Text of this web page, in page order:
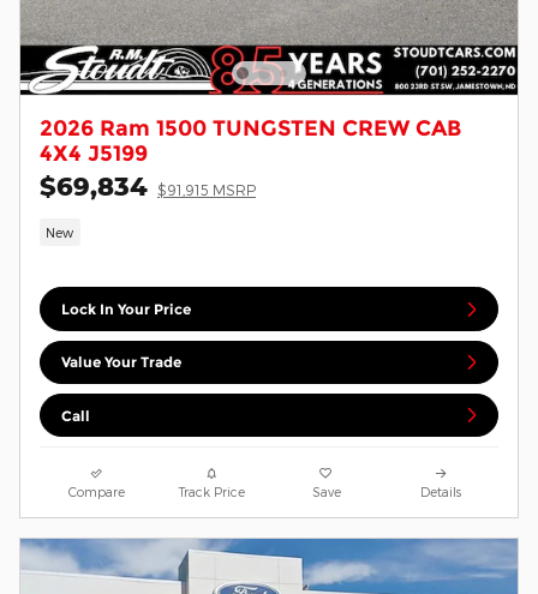
2026 Ram 1500 TUNGSTEN CREW CAB
4X4 J5199
$69,834 $91,915 MSRP
New
Lock In Your Price
Value Your Trade
Call
Compare Track Price Save Details